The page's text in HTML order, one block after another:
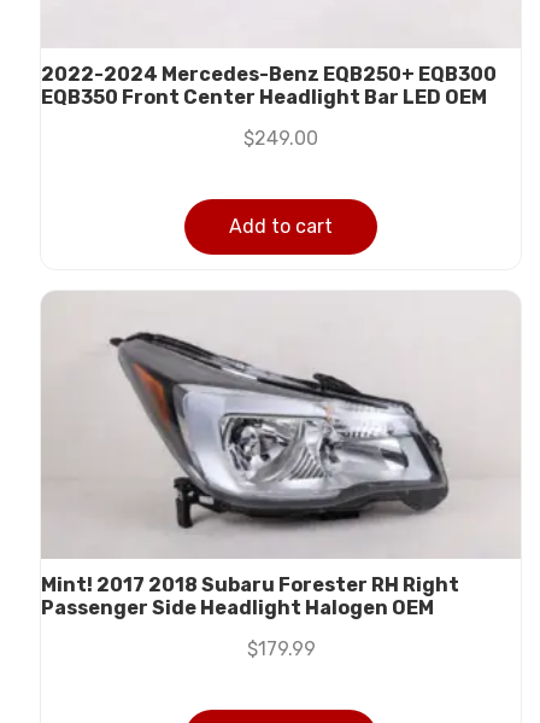
2022-2024 Mercedes-Benz EQB250+ EQB300
EQB350 Front Center Headlight Bar LED OEM
$249.00
Add to cart
Mint! 2017 2018 Subaru Forester RH Right
Passenger Side Headlight Halogen OEM
$179.99